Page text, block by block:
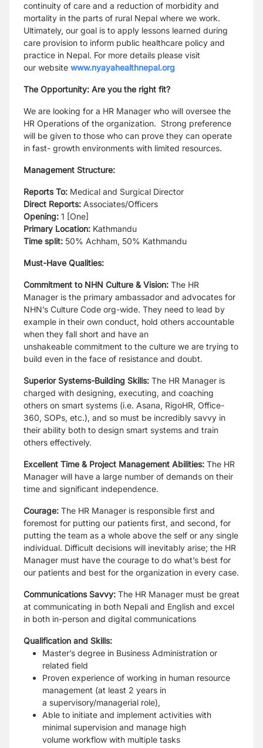
continuity of care and a reduction of morbidity and
mortality in the parts of rural Nepal where we work.
Ultimately, our goal is to apply lessons learned during
care provision to inform public healthcare policy and
practice in Nepal. For more details please visit
our website www.nyayahealthnepal.org
The Opportunity: Are you the right fit?
We are looking for a HR Manager who will oversee the
HR Operations of the organization. Strong preference
will be given to those who can prove they can operate
in fast- growth environments with limited resources.
Management Structure:
Reports To: Medical and Surgical Director
Direct Reports: Associates/Officers
Opening: 1 [One]
Primary Location: Kathmandu
Time split: 50% Achham, 50% Kathmandu
Must-Have Qualities:
Commitment to NHN Culture & Vision: The HR
Manager is the primary ambassador and advocates for
NHN’s Culture Code org-wide. They need to lead by
example in their own conduct, hold others accountable
when they fall short and have an
unshakeable commitment to the culture we are trying to
build even in the face of resistance and doubt.
Superior Systems-Building Skills: The HR Manager is
charged with designing, executing, and coaching
others on smart systems (i.e. Asana, RigoHR, Office-
360, SOPs, etc.), and so must be incredibly savvy in
their ability both to design smart systems and train
others effectively.
Excellent Time & Project Management Abilities: The HR
Manager will have a large number of demands on their
time and significant independence.
Courage: The HR Manager is responsible first and
foremost for putting our patients first, and second, for
putting the team as a whole above the self or any single
individual. Difficult decisions will inevitably arise; the HR
Manager must have the courage to do what’s best for
our patients and best for the organization in every case.
Communications Savvy: The HR Manager must be great
at communicating in both Nepali and English and excel
in both in-person and digital communications
Qualification and Skills:
Master’s degree in Business Administration or
related field
Proven experience of working in human resource
management (at least 2 years in
a supervisory/managerial role),
Able to initiate and implement activities with
minimal supervision and manage high
volume workflow with multiple tasks